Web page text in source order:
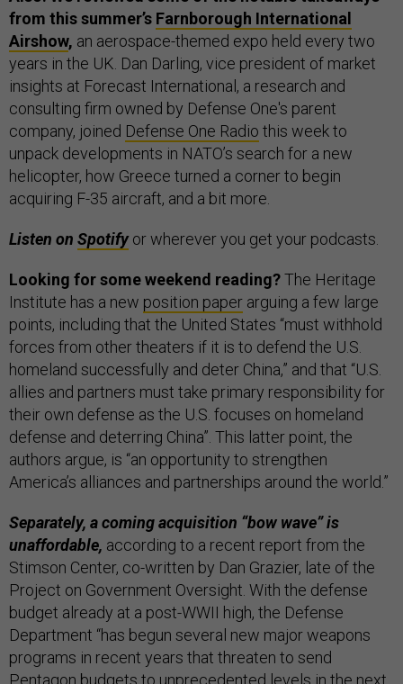
from this summer’s Farnborough International
Airshow, an aerospace-themed expo held every two
years in the UK. Dan Darling, vice president of market
insights at Forecast International, a research and
consulting firm owned by Defense One's parent
company, joined Defense One Radio this week to
unpack developments in NATO’s search for a new
helicopter, how Greece turned a corner to begin
acquiring F-35 aircraft, and a bit more.
Listen on Spotifyor wherever you get your podcasts.
Looking for some weekend reading?The Heritage
Institute has a new position paper arguing a few large
points, including that the United States “must withhold
forces from other theaters if it is to defend the U.S.
homeland successfully and deter China,” and that “U.S.
allies and partners must take primary responsibility for
their own defense as the U.S. focuses on homeland
defense and deterring China”. This latter point, the
authors argue, is “an opportunity to strengthen
America’s alliances and partnerships around the world.”
Separately, a coming acquisition “bow wave” is
unaffordable, according to a recent report from the
Stimson Center, co-written by Dan Grazier, late of the
Project on Government Oversight. With the defense
budget already at a post-WWII high, the Defense
Department “has begun several new major weapons
programs in recent years that threaten to send
Pentagon budgets to unprecedented levels in the next